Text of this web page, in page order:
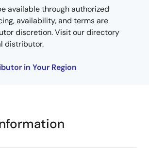
available through authorized
availability, and terms are
discretion. Visit our directory
distributor.
in Your Region